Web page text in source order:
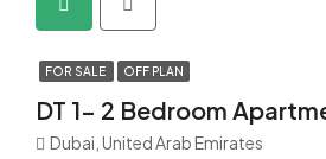
FOR SALE OFF PLAN
DT 1- 2 Bedroom
Dubai, United Arab Emirates